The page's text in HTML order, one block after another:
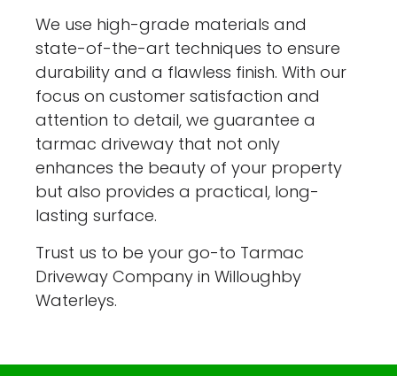
We use high-grade materials and
state-of-the-art techniques to ensure
durability and a flawless finish. With our
focus on customer satisfaction and
attention to detail, we guarantee a
tarmac driveway that not only
enhances the beauty of your property
but also provides a practical, long-
lasting surface.
Trust us to be your go-to Tarmac
Driveway Company in Willoughby
Waterleys.